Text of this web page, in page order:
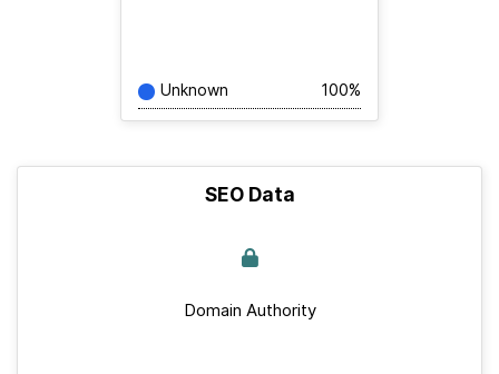
Unknown 100%
SEO Data
Domain Authority